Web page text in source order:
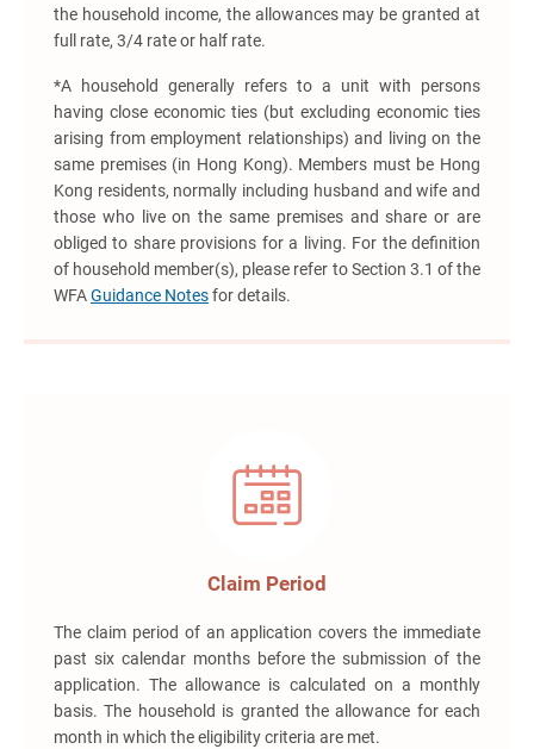
the household income, the allowances may be granted at
full rate, 3/4 rate or half rate.
*A household generally refers to a unit with persons
having close economic ties (but excluding economic ties
arising from employment relationships) and living on the
same premises (in Hong Kong). Members must be Hong
Kong residents, normally including husband and wife and
those who live on the same premises and share or are
obliged to share provisions for a living. For the definition
of household member(s), please refer to Section 3.1 of the
WFAGuidance Notesfor details.
Claim Period
The claim period of an application covers the immediate
past six calendar months before the submission of the
application. The allowance is calculated on a monthly
basis. The household is granted the allowance for each
month in which the eligibility criteria are met.